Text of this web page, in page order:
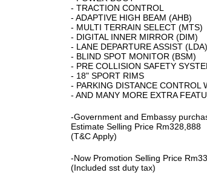
- TRACTION CONTROL
- ADAPTIVE HIGH BEAM (AHB)
- MULTI TERRAIN SELECT (MTS)
- DIGITAL INNER MIRROR (DIM)
- LANE DEPARTURE ASSIST (LDA)
- BLIND SPOT MONITOR (BSM)
- PRE COLLISION SAFETY
- 18" SPORT RIMS
- PARKING DISTANCE CONTROL
- AND MANY MORE EXTRA
-Government and Embassy
Estimate Selling Price Rm328,888
(T&C Apply)
-Now Promotion Selling Price
(Included sst duty tax)